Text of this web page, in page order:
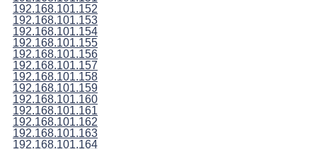
192.168.101.152
192.168.101.153
192.168.101.154
192.168.101.155
192.168.101.156
192.168.101.157
192.168.101.158
192.168.101.159
192.168.101.160
192.168.101.161
192.168.101.162
192.168.101.163
192.168.101.164